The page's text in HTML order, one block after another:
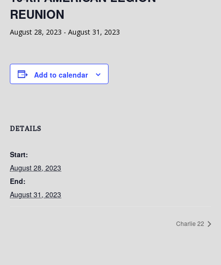
REUNION
August 28, 2023 - August 31, 2023
Add to calendar
DETAILS
Start:
August 28, 2023
End:
August 31, 2023
Charlie 22